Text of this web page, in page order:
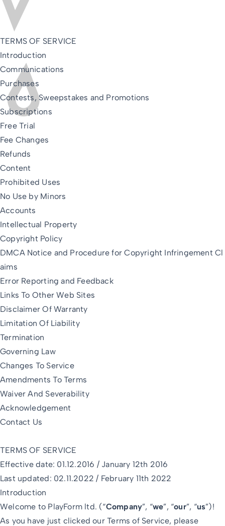
TERMS OF SERVICE
Introduction
Communications
Purchases
Contests, Sweepstakes and Promotions
Subscriptions
Free Trial
Fee Changes
Refunds
Content
Prohibited Uses
No Use by Minors
Accounts
Intellectual Property
Copyright Policy
DMCA Notice and Procedure for Copyright Infringement Cl
aims
Error Reporting and Feedback
Links To Other Web Sites
Disclaimer Of Warranty
Limitation Of Liability
Termination
Governing Law
Changes To Service
Amendments To Terms
Waiver And Severability
Acknowledgement
Contact Us
TERMS OF SERVICE
Effective date: 01.12.2016 / January 12th 2016
Last updated: 02.11.2022 / February 11th 2022
Introduction
Welcome to PlayForm ltd. (“Company”, “we”, “our”, “us”)!
As you have just clicked our Terms of Service, please